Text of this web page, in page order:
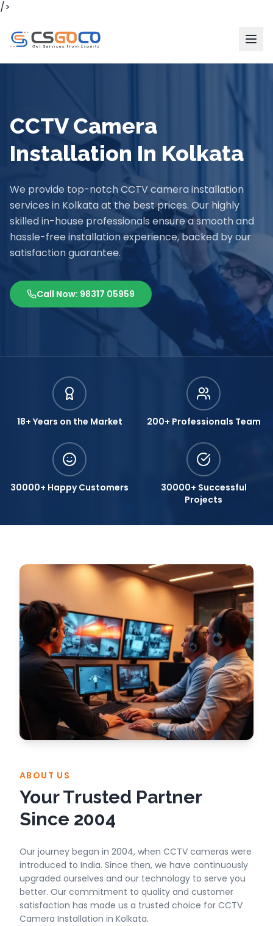
/>
CCTV Camera
Installation In Kolkata
We provide top-notch CCTV camera installation
services in Kolkata at the best prices. Our highly
skilled in-house professionals ensure a smooth and
hassle-free installation experience, backed by our
satisfaction guarantee.
Call Now: 98317 05959
18+ Years on the Market 200+ Professionals Team
30000+ Happy Customers
30000+ Successful
Projects
ABOUT US
Your Trusted Partner
Since 2004
Our journey began in 2004, when CCTV cameras were
introduced to India. Since then, we have continuously
upgraded ourselves and our technology to serve you
better. Our commitment to quality and customer
satisfaction has made us a trusted choice for CCTV
Camera Installation in Kolkata.